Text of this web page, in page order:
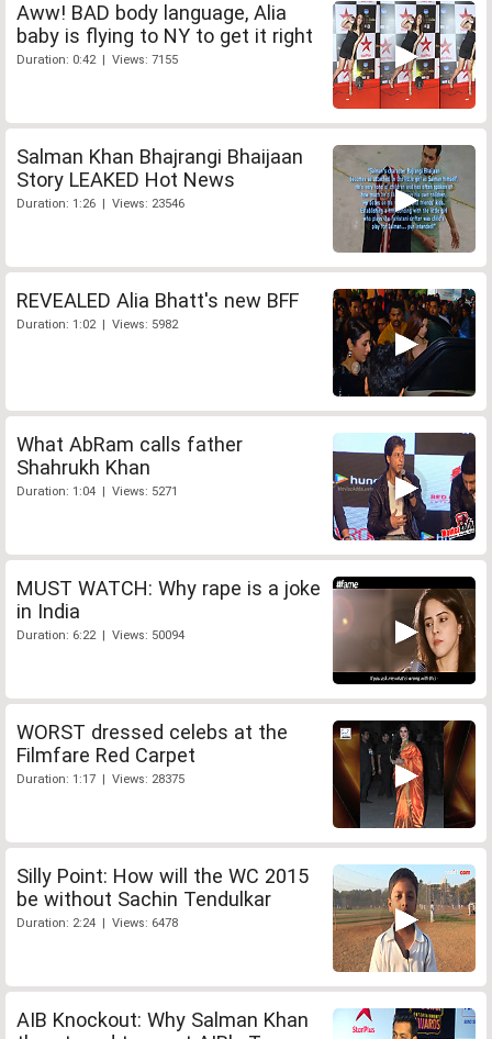
Aww! BAD body language, Alia
baby is flying to NY to get it right
Duration: 0:42 | Views: 7155
Salman Khan Bhajrangi Bhaijaan
Story LEAKED Hot News
Duration: 1:26 | Views: 23546
REVEALED Alia Bhatt's new BFF
Duration: 1:02 | Views: 5982
What AbRam calls father
Shahrukh Khan
Duration: 1:04 | Views: 5271
MUST WATCH: Why rape is a joke
in India
Duration: 6:22 | Views: 50094
WORST dressed celebs at the
Filmfare Red Carpet
Duration: 1:17 | Views: 28375
Silly Point: How will the WC 2015
be without Sachin Tendulkar
Duration: 2:24 | Views: 6478
AIB Knockout: Why Salman Khan